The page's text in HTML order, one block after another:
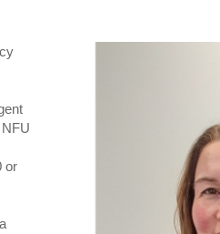
or